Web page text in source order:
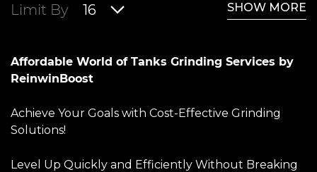
Limit By 16 SHOW MORE
Affordable World of Tanks Grinding Services by
ReinwinBoost
Achieve Your Goals with Cost-Effective Grinding
Solutions!
Level Up Quickly and Efficiently Without Breaking